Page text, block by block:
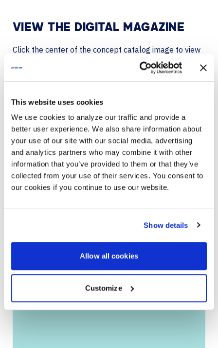
This website uses cookies
We use cookies to analyze our traffic and provide a
better user experience. We also share information about
your use of our site with our social media, advertising
and analytics partners who may combine it with other
information that you’ve provided to them or that they’ve
collected from your use of their services. You consent to
our cookies if you continue to use our website.
Show details
Allow all cookies
Customize
VIEW THE DIGITAL MAGAZINE
Click the center of the concept catalog image to view
in full-screen mode within your browser.